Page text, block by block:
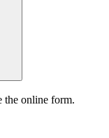
the online form.